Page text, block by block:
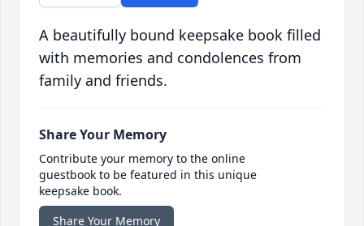
A beautifully bound keepsake book filled
with memories and condolences from
family and friends.
Share Your Memory
Contribute your memory to the online
guestbook to be featured in this unique
keepsake book.
Share Your Memory